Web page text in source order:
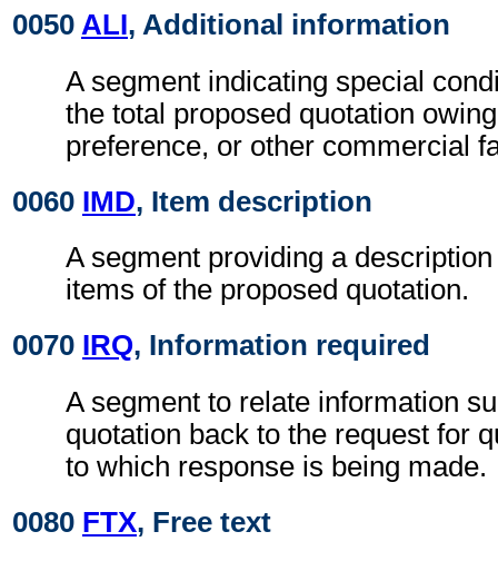
0050 ALI, Additional information
A segment indicating special
the total proposed quotation
preference, or other commercial
0060 IMD, Item description
A segment providing a
items of the proposed quotation.
0070 IRQ, Information required
A segment to relate information
quotation back to the request for
to which response is being made.
0080 FTX, Free text